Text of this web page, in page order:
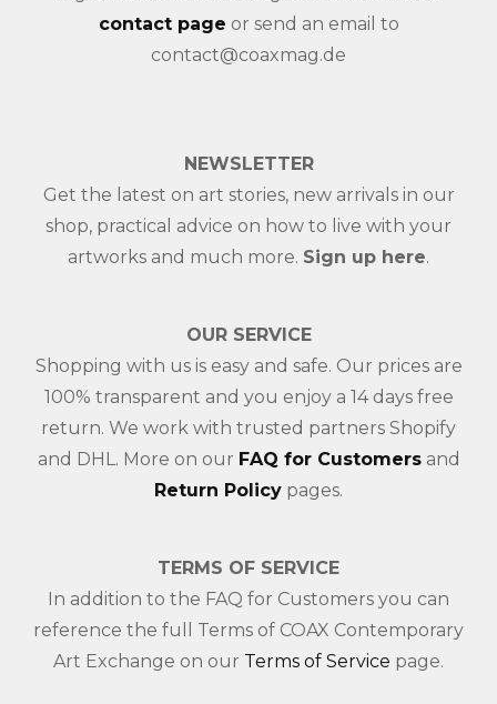
contact page or send an email to
contact@coaxmag.de
NEWSLETTER
Get the latest on art stories, new arrivals in our
shop, practical advice on how to live with your
artworks and much more. Sign up here.
OUR SERVICE
Shopping with us is easy and safe. Our prices are
100% transparent and you enjoy a 14 days free
return. We work with trusted partners Shopify
and DHL. More on our FAQ for Customersand
Return Policy pages.
TERMS OF SERVICE
In addition to the FAQ for Customers you can
reference the full Terms of COAX Contemporary
Art Exchange on our Terms of Service page.